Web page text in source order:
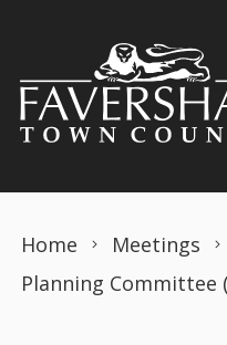
Home Meetings
Planning Committee